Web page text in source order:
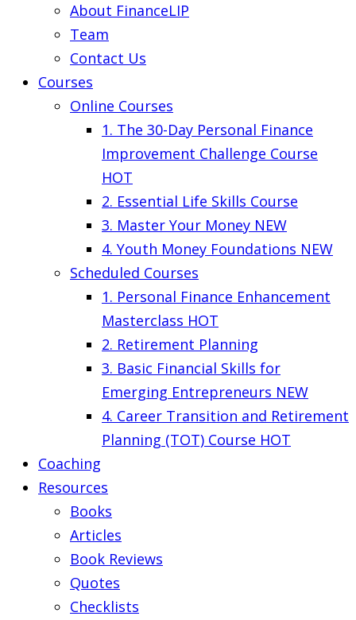
About FinanceLIP
Team
Contact Us
Courses
Online Courses
1. The 30-Day Personal Finance
Improvement Challenge Course
HOT
2. Essential Life Skills Course
3. Master Your Money NEW
4. Youth Money Foundations NEW
Scheduled Courses
1. Personal Finance Enhancement
Masterclass HOT
2. Retirement Planning
3. Basic Financial Skills for
Emerging Entrepreneurs NEW
4. Career Transition and Retirement
Planning (TOT) Course HOT
Coaching
Resources
Books
Articles
Book Reviews
Quotes
Checklists